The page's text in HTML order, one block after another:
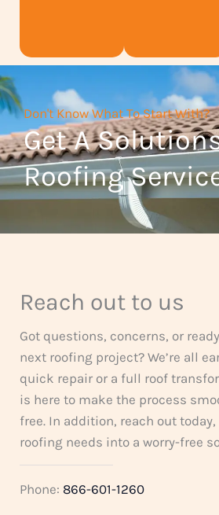
o
u
t
o
f
5
Don't Know What To Start With?
Get A
Roofing
Reach out to us
Got questions, concerns, or
next roofing project? We’re all
quick repair or a full roof
is here to make the process
free. In addition, reach out
roofing needs into a worry-free
Phone: 866-601-1260